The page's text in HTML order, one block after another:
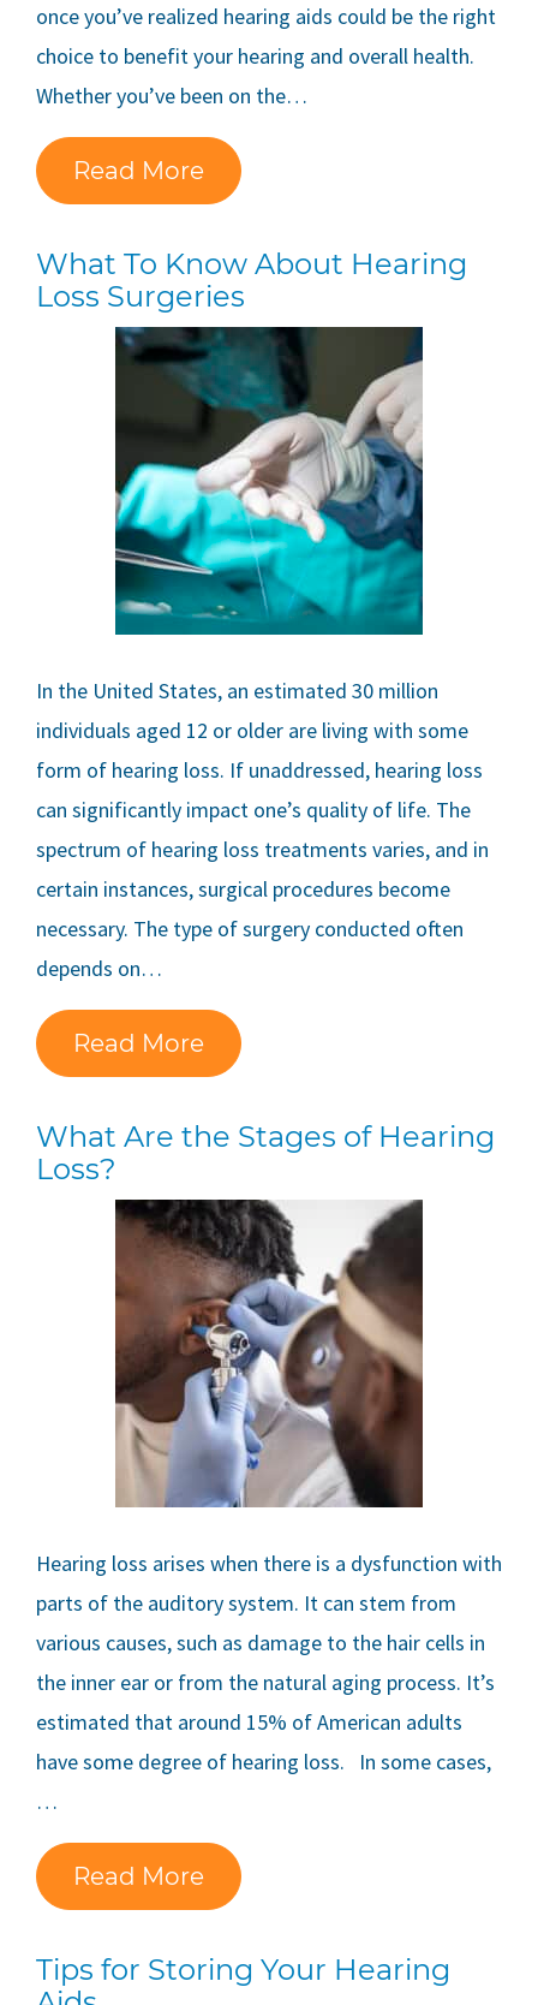
once you’ve realized hearing aids could be the right
choice to benefit your hearing and overall health.
Whether you’ve been on the…
Read More
What To Know About Hearing
Loss Surgeries
In the United States, an estimated 30 million
individuals aged 12 or older are living with some
form of hearing loss. If unaddressed, hearing loss
can significantly impact one’s quality of life. The
spectrum of hearing loss treatments varies, and in
certain instances, surgical procedures become
necessary. The type of surgery conducted often
depends on…
Read More
What Are the Stages of Hearing
Loss?
Hearing loss arises when there is a dysfunction with
parts of the auditory system. It can stem from
various causes, such as damage to the hair cells in
the inner ear or from the natural aging process. It’s
estimated that around 15% of American adults
have some degree of hearing loss. In some cases,
…
Read More
Tips for Storing Your Hearing